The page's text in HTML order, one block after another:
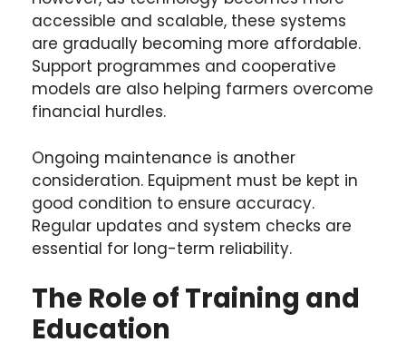
accessible and scalable, these systems
are gradually becoming more affordable.
Support programmes and cooperative
models are also helping farmers overcome
financial hurdles.
Ongoing maintenance is another
consideration. Equipment must be kept in
good condition to ensure accuracy.
Regular updates and system checks are
essential for long-term reliability.
The Role of Training and
Education